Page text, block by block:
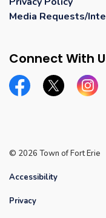
Media Requests/
Connect With
FacebookTwitter
© 2026 Town of Fort Erie
Accessibility
Privacy